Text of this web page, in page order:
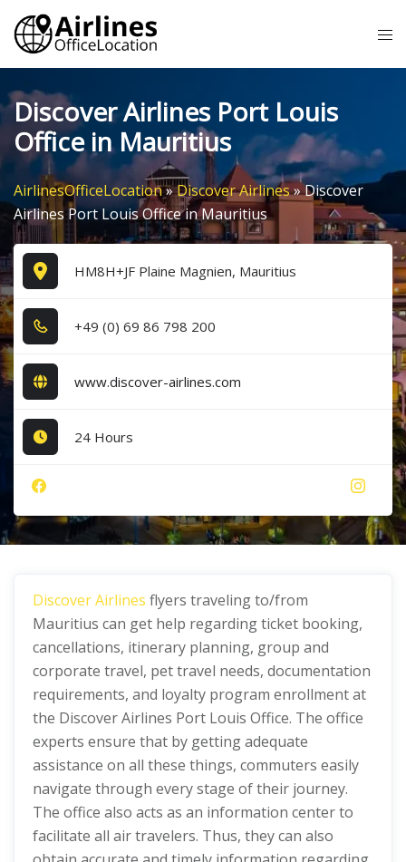
Skip
content
Discover Airlines Port Louis
Office in Mauritius
AirlinesOfficeLocation»Discover Airlines»Discover
Airlines Port Louis Office in Mauritius
HM8H+JF Plaine Magnien, Mauritius
+4​9​ (0​) 6​9​ 8​6​ 7​9​8​ 2​0​0​
www.discover-airlines.com
24 Hours
Discover Airlines flyers traveling to/from
Mauritius can get help regarding ticket booking,
cancellations, itinerary planning, group and
corporate travel, pet travel needs, documentation
requirements, and loyalty program enrollment at
the Discover Airlines Port Louis Office. The office
experts ensure that by getting adequate
assistance on all these things, commuters easily
navigate through every stage of their journey.
The office also acts as an information center to
facilitate all air travelers. Thus, they can also